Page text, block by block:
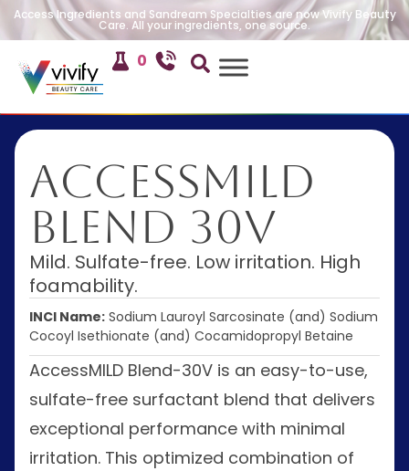
Access Ingredients and Sandream Specialties are now Vivify Beauty
Care. All your ingredients, one source.
0
AccessMILD
Blend 30V
Mild. Sulfate-free. Low irritation. High
foamability.
INCI Name: Sodium Lauroyl Sarcosinate (and) Sodium
Cocoyl Isethionate (and) Cocamidopropyl Betaine
AccessMILD Blend-30V is an easy-to-use,
sulfate-free surfactant blend that delivers
exceptional performance with minimal
irritation. This optimized combination of